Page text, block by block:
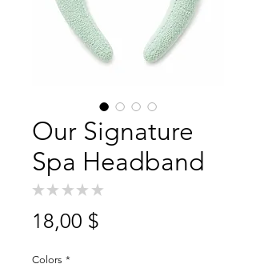
Our Signature
Spa Headband
★ ★ ★ ★ ★
18,00 $
Colors *